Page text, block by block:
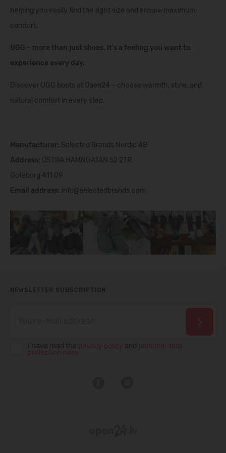
helping you easily find the right size and ensure maximum
comfort.
UGG – more than just shoes. It’s a feeling you want to
experience every day.
Discover UGG boots at Open24 – choose warmth, style, and
natural comfort in every step.
Manufacturer: Selected Brands Nordic AB
Address: ÖSTRA HAMNGATAN 52 2TR
Goteborg 411 09
Email address: info@selectedbrands.com
NEWSLETTER SUBSCRIPTION
I have read the and